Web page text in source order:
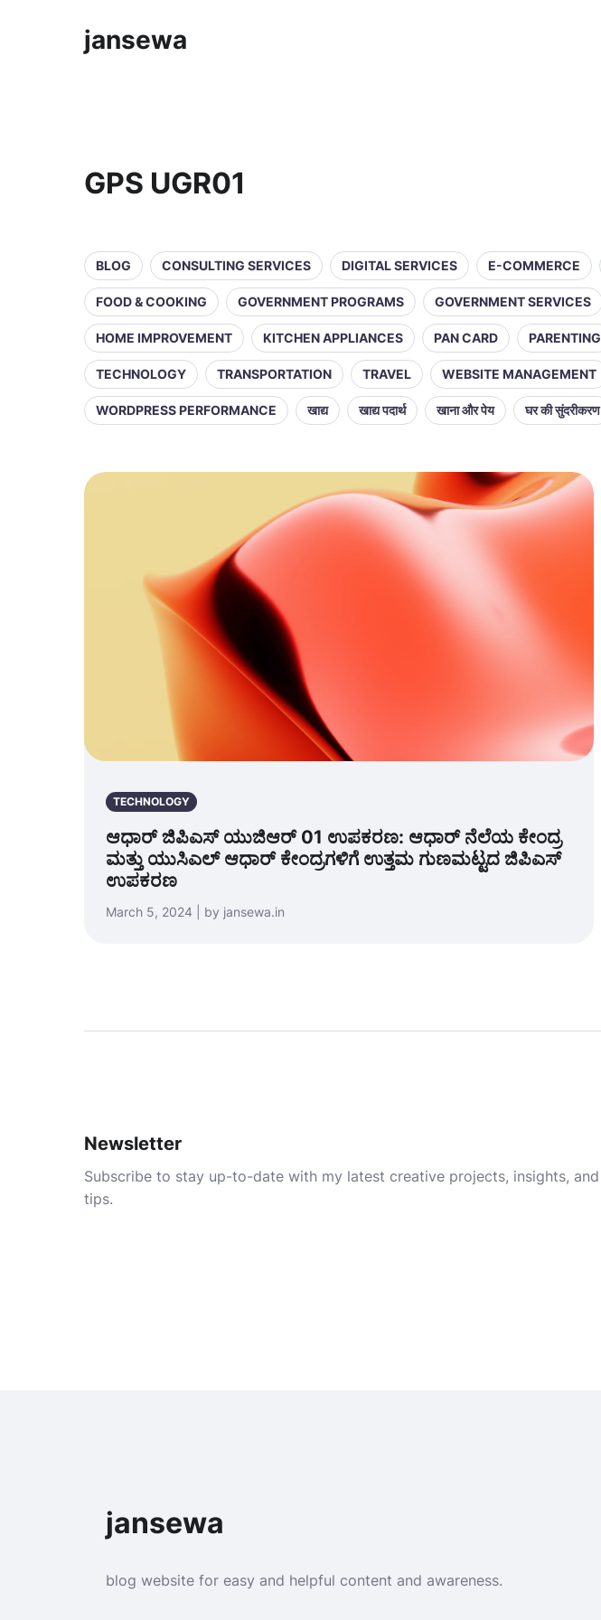
jansewa
GPS UGR01
BLOG CONSULTING SERVICES DIGITAL SERVICES E-COMMERCE
FOOD & COOKING GOVERNMENT PROGRAMS GOVERNMENT SERVICES
HOME IMPROVEMENT KITCHEN APPLIANCES PAN CARD PARENTING
TECHNOLOGY TRANSPORTATION TRAVEL WEBSITE MANAGEMENT
WORDPRESS PERFORMANCE खाद्य खाद्य पदार्थ खाना और पेय घर की सुंदरीकरण
TECHNOLOGY
ಆಧಾರ್ ಜಿಪಿಎಸ್ ಯುಜಿಆರ್ 01 ಉಪಕರಣ: ಆಧಾರ್ ನೆಲೆಯ ಕೇಂದ್ರ
ಮತ್ತು ಯುಸಿಎಲ್ ಆಧಾರ್ ಕೇಂದ್ರಗಳಿಗೆ ಉತ್ತಮ ಗುಣಮಟ್ಟದ ಜಿಪಿಎಸ್
ಉಪಕರಣ
March 5, 2024 | by jansewa.in
Newsletter
Subscribe to stay up-to-date with my latest creative projects, insights, and
tips.
jansewa
blog website for easy and helpful content and awareness.